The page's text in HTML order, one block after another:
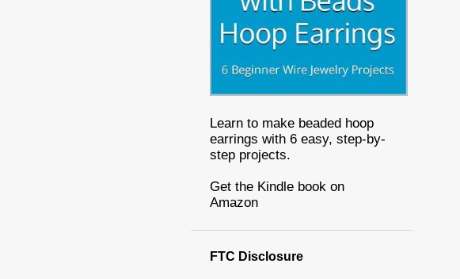
Learn to make beaded hoop
earrings with 6 easy, step-by-
step projects.
Get the Kindle book on
Amazon
FTC Disclosure